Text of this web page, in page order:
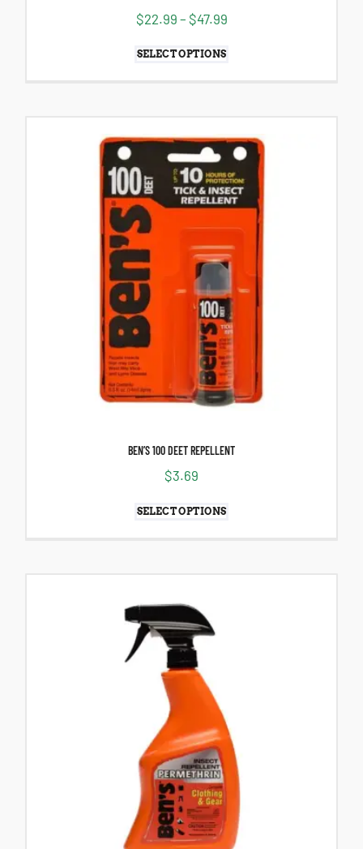
$22.99 – $47.99
SELECT OPTIONS
BEN’S 100 DEET REPELLENT
$3.69
SELECT OPTIONS